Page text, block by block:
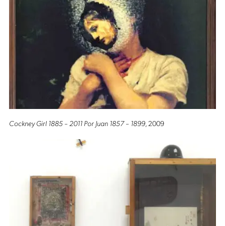
Cockney Girl 1885 – 2011 Por Juan 1857 – 1899, 2009